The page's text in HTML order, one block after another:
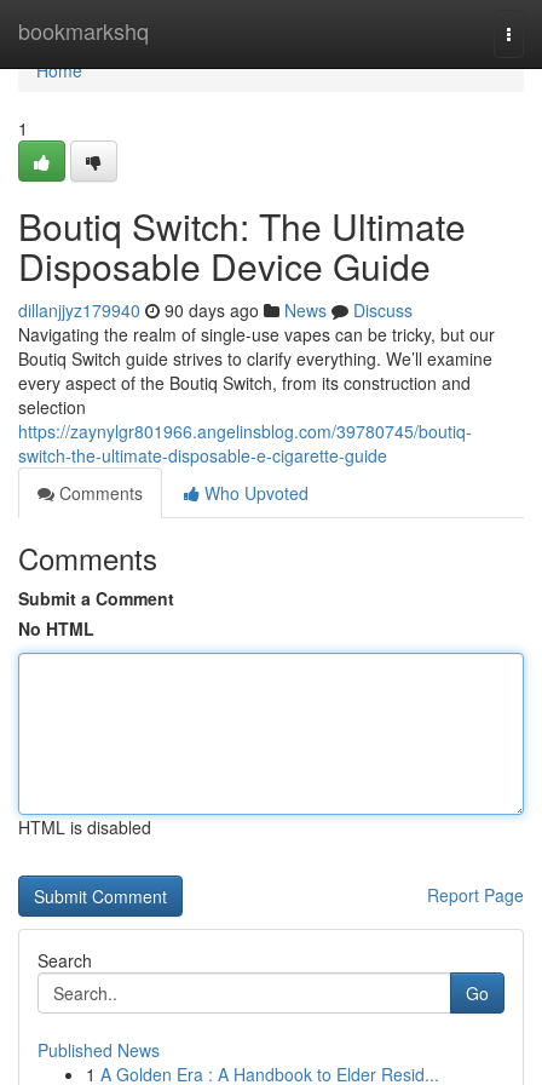
bookmarkshq
Home
Home
1
Boutiq Switch: The Ultimate
Disposable Device Guide
dillanjjyz179940 90 days ago News
Discuss
Navigating the realm of single-use vapes can be tricky, but our
Boutiq Switch guide strives to clarify everything. We’ll examine
every aspect of the Boutiq Switch, from its construction and
selection
https://zaynylgr801966.angelinsblog.com/39780745/boutiq-
switch-the-ultimate-disposable-e-cigarette-guide
Comments
Who Upvoted
Comments
Submit a Comment
No HTML
HTML is disabled
Report Page
Search
Go
Published News
1 A Golden Era : A Handbook to Elder Resid...